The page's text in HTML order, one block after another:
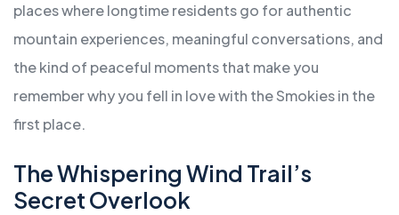
places where longtime residents go for authentic
mountain experiences, meaningful conversations, and
the kind of peaceful moments that make you
remember why you fell in love with the Smokies in the
first place.
The Whispering Wind Trail’s
Secret Overlook